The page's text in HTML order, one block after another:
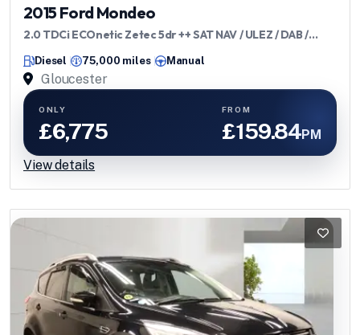
2015 Ford Mondeo
2.0 TDCi ECOnetic Zetec 5dr ++ SAT NAV / ULEZ / DAB /
Diesel 75,000 miles Manual
Gloucester
ONLY
£6,775
FROM
£159.84PM
View details